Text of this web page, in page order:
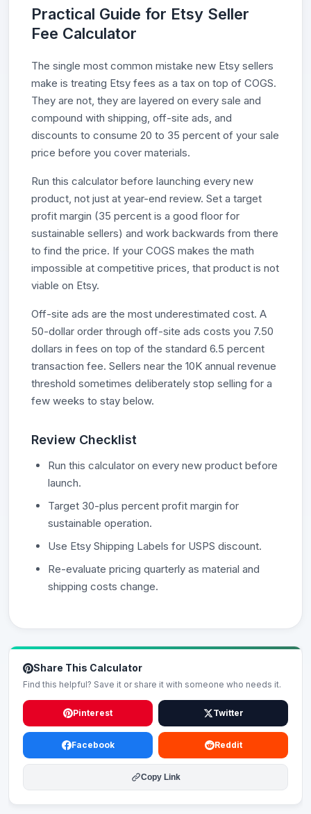
Practical Guide for Etsy Seller
Fee Calculator
The single most common mistake new Etsy sellers
make is treating Etsy fees as a tax on top of COGS.
They are not, they are layered on every sale and
compound with shipping, off-site ads, and
discounts to consume 20 to 35 percent of your sale
price before you cover materials.
Run this calculator before launching every new
product, not just at year-end review. Set a target
profit margin (35 percent is a good floor for
sustainable sellers) and work backwards from there
to find the price. If your COGS makes the math
impossible at competitive prices, that product is not
viable on Etsy.
Off-site ads are the most underestimated cost. A
50-dollar order through off-site ads costs you 7.50
dollars in fees on top of the standard 6.5 percent
transaction fee. Sellers near the 10K annual revenue
threshold sometimes deliberately stop selling for a
few weeks to stay below.
Review Checklist
Run this calculator on every new product before
launch.
Target 30-plus percent profit margin for
sustainable operation.
Use Etsy Shipping Labels for USPS discount.
Re-evaluate pricing quarterly as material and
shipping costs change.
Share This Calculator
Find this helpful? Save it or share it with someone who needs it.
Pinterest Twitter
Facebook Reddit
Copy Link